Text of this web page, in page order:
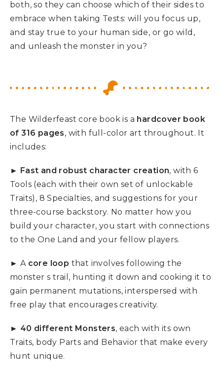
both, so they can choose which of their sides to
embrace when taking Tests: will you focus up,
and stay true to your human side, or go wild,
and unleash the monster in you?
The Wilderfeast core book is a hardcover book
of 316 pages, with full-color art throughout. It
includes:
► Fast and robust character creation, with 6
Tools (each with their own set of unlockable
Traits), 8 Specialties, and suggestions for your
three-course backstory. No matter how you
build your character, you start with connections
to the One Land and your fellow players.
► A core loop that involves following the
monster s trail, hunting it down and cooking it to
gain permanent mutations, interspersed with
free play that encourages creativity.
► 40 different Monsters, each with its own
Traits, body Parts and Behavior that make every
hunt unique.